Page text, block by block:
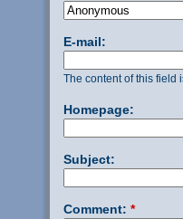
E-mail:
The content of this field
Homepage:
Subject:
Comment: *